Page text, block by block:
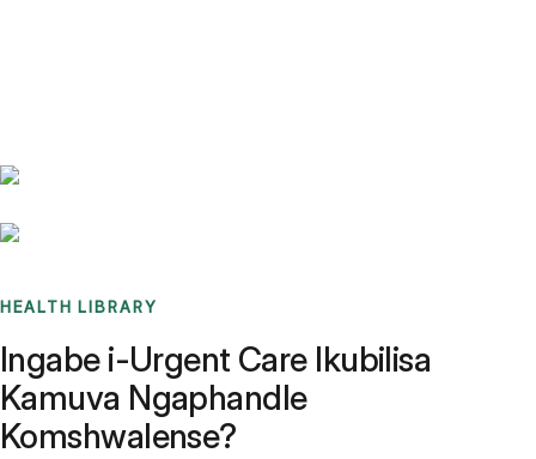
HEALTH LIBRARY
Ingabe i-Urgent Care Ikubilisa
Kamuva Ngaphandle
Komshwalense?